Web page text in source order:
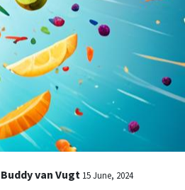
Buddy van Vugt 15 June, 2024